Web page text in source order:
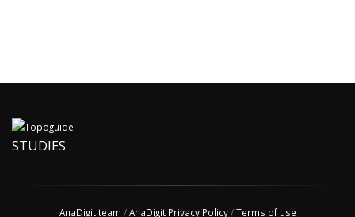
STUDIES
AnaDigit team /AnaDigit Privacy Policy/Terms of use